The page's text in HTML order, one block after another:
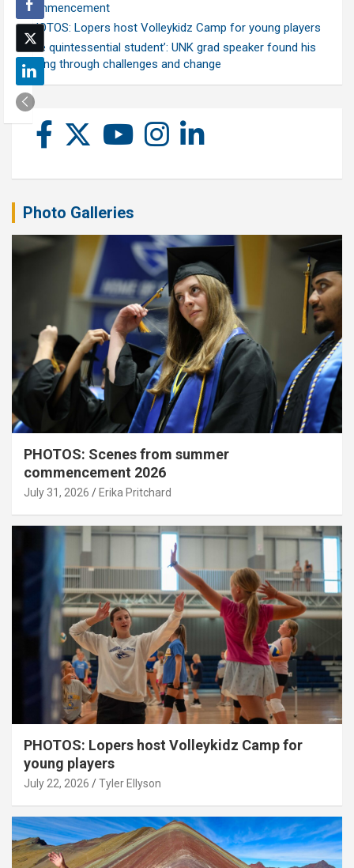
commencement
PHOTOS: Lopers host Volleykidz Camp for young players
‘The quintessential student’: UNK grad speaker found his
calling through challenges and change
Photo Galleries
PHOTOS: Scenes from summer
commencement 2026
July 31, 2026 Erika Pritchard
PHOTOS: Lopers host Volleykidz Camp for
young players
July 22, 2026 Tyler Ellyson